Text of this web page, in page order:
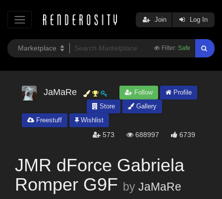
Filter: Safe
Join Log In
JaMaRe Follow
Profile
Store
Gallery
Freestuff
Wishlist
573 688997 6739
JMR dForce Gabriela
Romper G9F by JaMaRe